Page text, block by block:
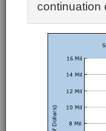
continuation